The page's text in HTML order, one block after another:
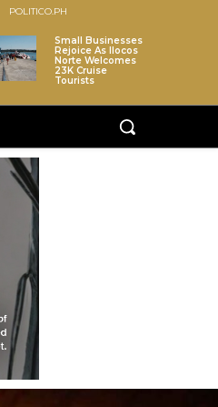
POLITICO.PH
Small Businesses
Rejoice As Ilocos
Norte Welcomes
23K Cruise
Tourists